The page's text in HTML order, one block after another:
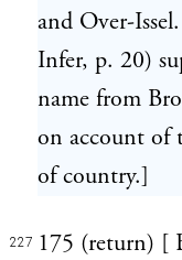
and Over-
Infer, p. 20)
name from
on account of
of country.]
227 175 (return) [